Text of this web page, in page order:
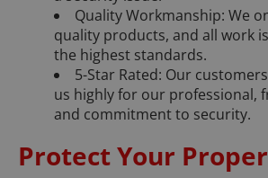
Quality Workmanship: We
quality products, and all work
the highest standards.
5-Star Rated: Our
us highly for our professional,
and commitment to security.
Protect Your